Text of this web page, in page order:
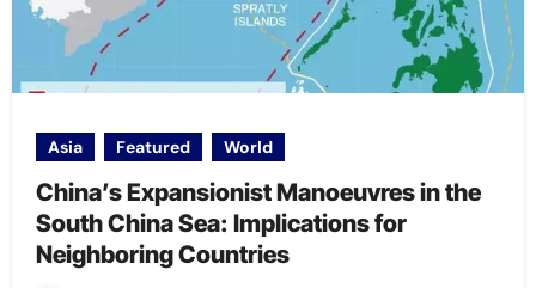
Asia Featured World
China’s Expansionist Manoeuvres in the
South China Sea: Implications for
Neighboring Countries